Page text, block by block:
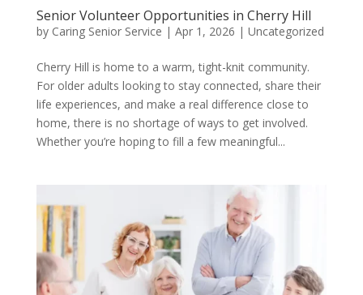
Senior Volunteer Opportunities in Cherry Hill
by Caring Senior Service | Apr 1, 2026 | Uncategorized
Cherry Hill is home to a warm, tight-knit community.
For older adults looking to stay connected, share their
life experiences, and make a real difference close to
home, there is no shortage of ways to get involved.
Whether you’re hoping to fill a few meaningful...